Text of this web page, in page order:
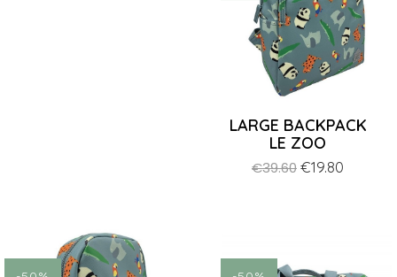
LARGE BACKPACK
LE ZOO
Regular
€39.60 Price
€19.80